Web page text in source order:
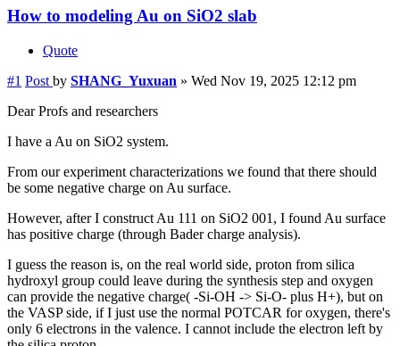
How to modeling Au on SiO2 slab
Quote
#1 Post by SHANG_Yuxuan » Wed Nov 19, 2025 12:12 pm
Dear Profs and researchers
I have a Au on SiO2 system.
From our experiment characterizations we found that there should
be some negative charge on Au surface.
However, after I construct Au 111 on SiO2 001, I found Au surface
has positive charge (through Bader charge analysis).
I guess the reason is, on the real world side, proton from silica
hydroxyl group could leave during the synthesis step and oxygen
can provide the negative charge( -Si-OH -> Si-O- plus H+), but on
the VASP side, if I just use the normal POTCAR for oxygen, there's
only 6 electrons in the valence. I cannot include the electron left by